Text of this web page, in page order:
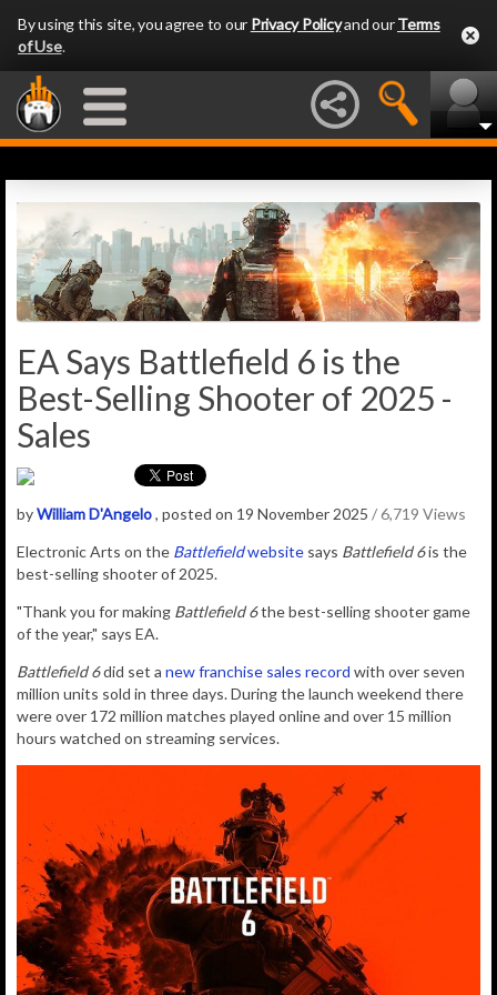
By using this site, you agree to our Privacy Policyand ourTerms
of Use.
EA Says Battlefield 6 is the
Best-Selling Shooter of 2025 -
Sales
byWilliam D'Angelo, posted on 19 November 2025 / 6,719 Views
Electronic Arts on the Battlefieldwebsite says Battlefield 6is the
best-selling shooter of 2025.
"Thank you for making Battlefield 6the best-selling shooter game
of the year," says EA.
Battlefield 6did set a new franchise sales record with over seven
million units sold in three days. During the launch weekend there
were over 172 million matches played online and over 15 million
hours watched on streaming services.